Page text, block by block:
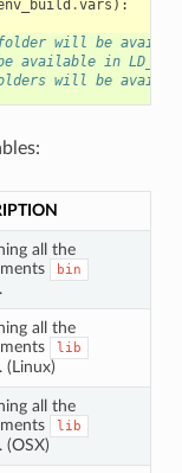
.vars ):
will be
in
will be available in
all the
bin
all the
lib
(Linux)
all the
lib
(OSX)